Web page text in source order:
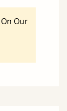
Our